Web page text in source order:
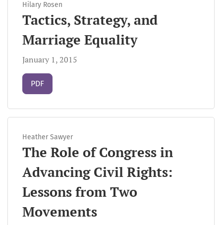
Hilary Rosen
Tactics, Strategy, and
Marriage Equality
January 1, 2015
Requires Subscription
PDF
Heather Sawyer
The Role of Congress in
Advancing Civil Rights:
Lessons from Two
Movements